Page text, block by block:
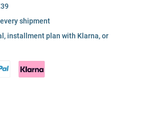
shipment
installment plan with Klarna, or